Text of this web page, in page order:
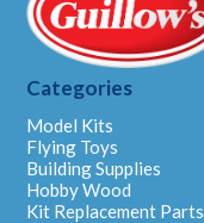
Categories
Model Kits
Flying Toys
Building Supplies
Hobby Wood
Kit Replacement Parts